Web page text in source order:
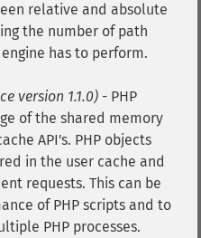
relative and absolute
the number of path
has to perform.
version 1.1.0) - PHP
of the shared memory
API's. PHP objects
in the user cache and
requests. This can be
of PHP scripts and to
PHP processes.